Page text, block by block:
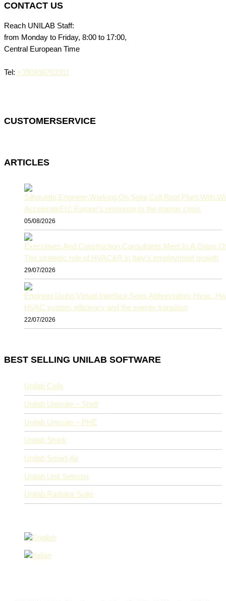
CONTACT US
Reach UNILAB Staff:
from Monday to Friday, 8:00 to 17:00,
Central European Time
Tel: +390498763311
CUSTOMERSERVICE
ARTICLES
AccelerateEU: Europe’s response to the energy crisis
05/08/2026
The strategic role of HVAC&R in Italy’s employment growth
29/07/2026
HVAC system efficiency and the energy transition
22/07/2026
BEST SELLING UNILAB SOFTWARE
Unilab Coils
Unilab Unisuite – Shell
Unilab Unisuite – PHE
Unilab Shark
Unilab Smart-Air
Unilab Unit Selector
Unilab Radiator Suite